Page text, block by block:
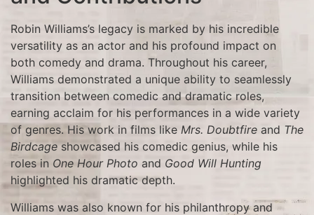
Robin Williams’s legacy is marked by his incredible
versatility as an actor and his profound impact on
both comedy and drama. Throughout his career,
Williams demonstrated a unique ability to seamlessly
transition between comedic and dramatic roles,
earning acclaim for his performances in a wide variety
of genres. His work in films like Mrs. Doubtfire and The
Birdcageshowcased his comedic genius, while his
roles in One Hour Photo and Good Will Hunting
highlighted his dramatic depth.
Williams was also known for his philanthropy and